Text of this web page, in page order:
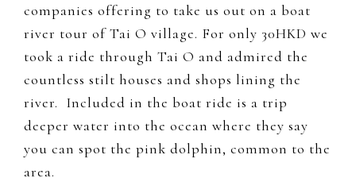
companies offering to take us out on a boat
river tour of Tai O village. For only 30HKD we
took a ride through Tai O and admired the
countless stilt houses and shops lining the
river. Included in the boat ride is a trip
deeper water into the ocean where they say
you can spot the pink dolphin, common to the
area.